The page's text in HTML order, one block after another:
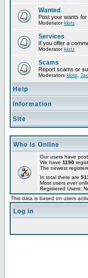
Wanted
Post your wants
Moderatorklotz
Services
If you offer a
Moderatorklotz
Scams
Report scams or
Moderators klotz
Help
Information
Site
Who is Online
Our users have
We have 1190
The newest
In total there are
Most users ever
Registered Users:
This data is based on users
Log in